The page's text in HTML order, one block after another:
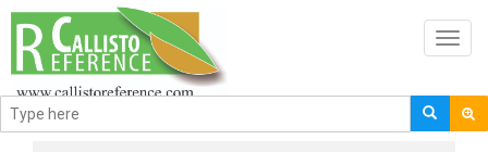
BROWSE BY